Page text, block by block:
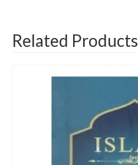
Related Products